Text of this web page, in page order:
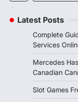
Latest Posts
Complete
Services
Mercedes
Canadian
Slot Games